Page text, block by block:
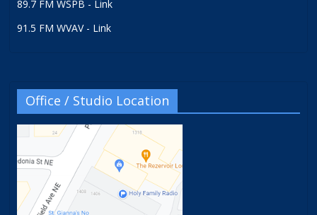
89.7 FM WSPB - Link
91.5 FM WVAV - Link
Office / Studio Location